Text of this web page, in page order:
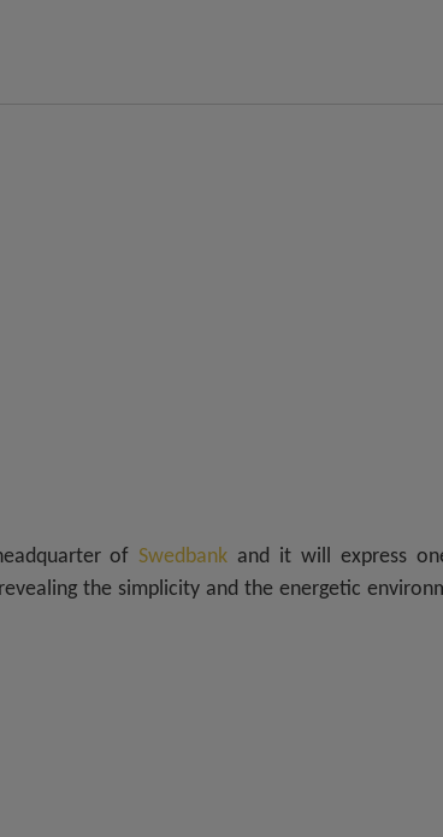
ofSwedbank and it will express
the simplicity and the energetic